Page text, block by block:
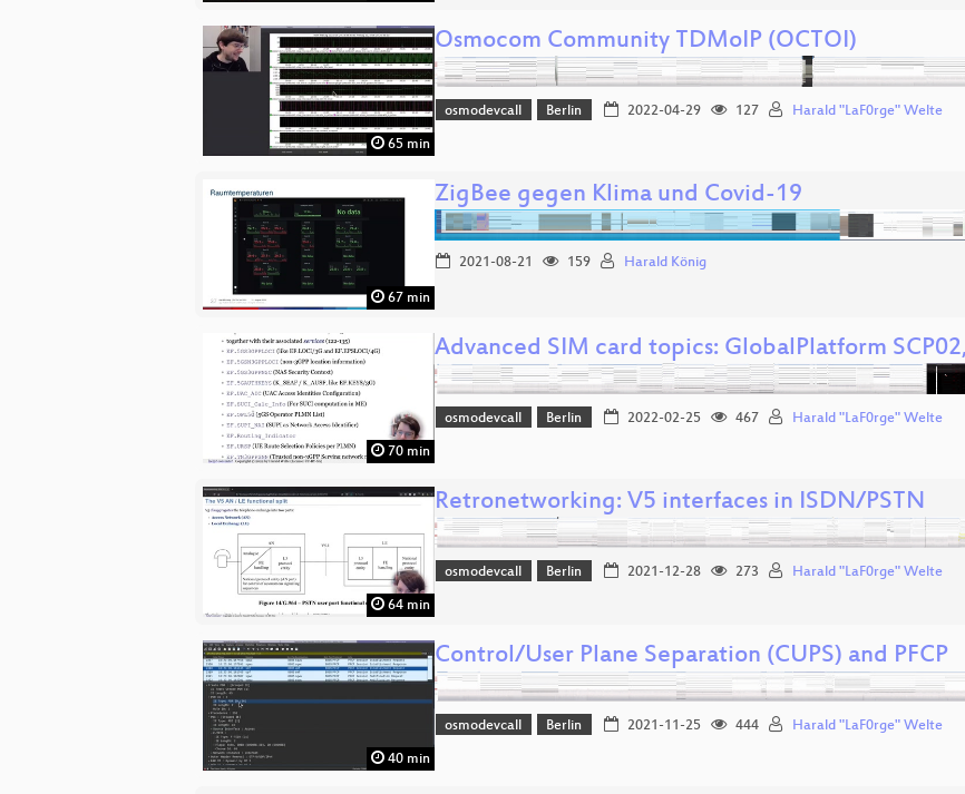
65 min
Osmocom Community TDMoIP (OCTOI)
osmodevcall Berlin 2022-04-29 127 Harald "LaF0rge" Welte
67 min
ZigBee gegen Klima und Covid-19
2021-08-21 159 Harald König
70 min
Advanced SIM card topics: GlobalPlatform
osmodevcall Berlin 2022-02-25 467 Harald "LaF0rge" Welte
64 min
Retronetworking: V5 interfaces in ISDN/PSTN
osmodevcall Berlin 2021-12-28 273 Harald "LaF0rge" Welte
40 min
Control/User Plane Separation (CUPS) and PFCP
osmodevcall Berlin 2021-11-25 444 Harald "LaF0rge" Welte